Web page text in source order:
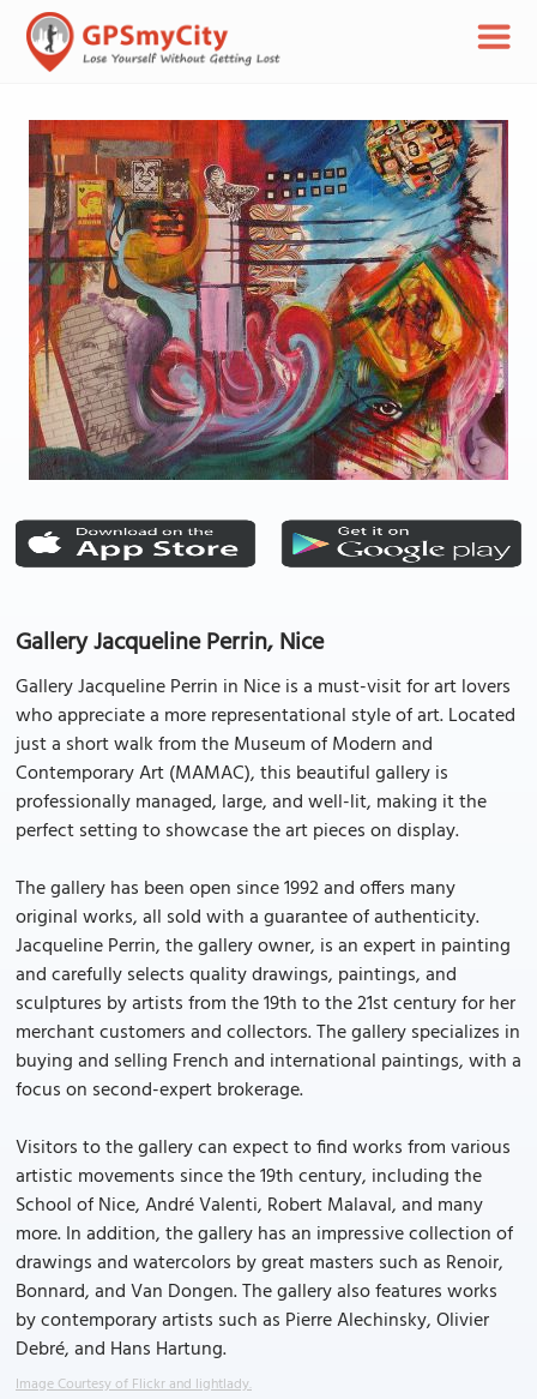
Gallery Jacqueline Perrin, Nice
Gallery Jacqueline Perrin in Nice is a must-visit for art lovers
who appreciate a more representational style of art. Located
just a short walk from the Museum of Modern and
Contemporary Art (MAMAC), this beautiful gallery is
professionally managed, large, and well-lit, making it the
perfect setting to showcase the art pieces on display.
The gallery has been open since 1992 and offers many
original works, all sold with a guarantee of authenticity.
Jacqueline Perrin, the gallery owner, is an expert in painting
and carefully selects quality drawings, paintings, and
sculptures by artists from the 19th to the 21st century for her
merchant customers and collectors. The gallery specializes in
buying and selling French and international paintings, with a
focus on second-expert brokerage.
Visitors to the gallery can expect to find works from various
artistic movements since the 19th century, including the
School of Nice, André Valenti, Robert Malaval, and many
more. In addition, the gallery has an impressive collection of
drawings and watercolors by great masters such as Renoir,
Bonnard, and Van Dongen. The gallery also features works
by contemporary artists such as Pierre Alechinsky, Olivier
Debré, and Hans Hartung.
Image Courtesy of Flickr and lightlady.